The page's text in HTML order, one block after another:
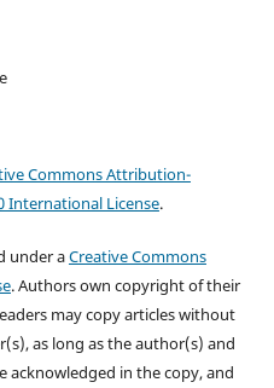
Commons Attribution-
International License.
under aCreative Commons
. Authors own copyright of their
may copy articles without
as long as the author(s) and
acknowledged in the copy, and